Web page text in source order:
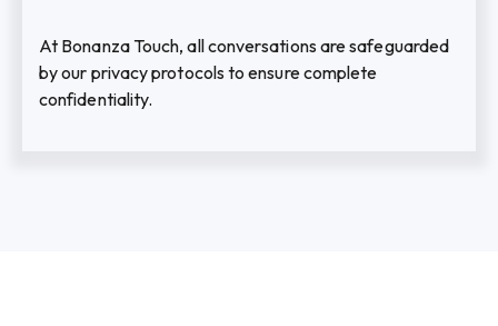
At Bonanza Touch, all conversations are safeguarded
by our privacy protocols to ensure complete
confidentiality.